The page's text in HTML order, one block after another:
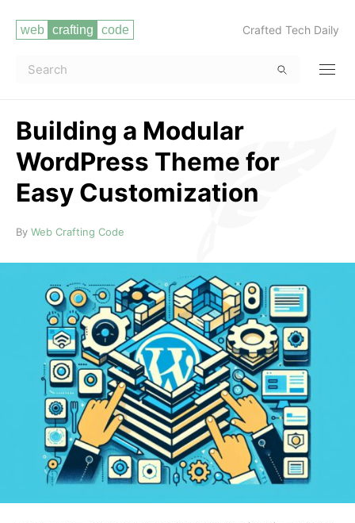
Crafted Tech Daily
Building a Modular
WordPress Theme for
Easy Customization
Read more
By Web Crafting Code